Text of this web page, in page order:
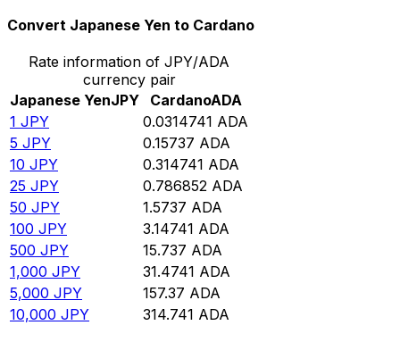
Convert Japanese Yen to Cardano
Rate information of JPY/ADA
currency pair
Japanese YenJPY CardanoADA
1 JPY 0.0314741 ADA
5 JPY 0.15737 ADA
10 JPY 0.314741 ADA
25 JPY 0.786852 ADA
50 JPY 1.5737 ADA
100 JPY 3.14741 ADA
500 JPY 15.737 ADA
1,000 JPY 31.4741 ADA
5,000 JPY 157.37 ADA
10,000 JPY 314.741 ADA